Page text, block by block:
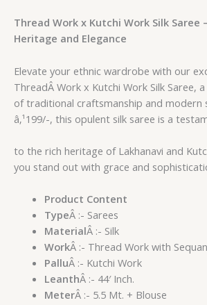
Thread Work x Kutchi Work Silk Saree
Heritage and Elegance
Elevate your ethnic wardrobe with our
ThreadÂ Work x Kutchi Work Silk Saree,
of traditional craftsmanship and modern
â‚¹199/-, this opulent silk saree is a
to the rich heritage of Lakhanavi and
you stand out with grace and
Product Content
TypeÂ :- Sarees
MaterialÂ :- Silk
WorkÂ :- Thread Work with
PalluÂ :- Kutchi Work
LeanthÂ :- 44′ Inch.
MeterÂ :- 5.5 Mt. + Blouse